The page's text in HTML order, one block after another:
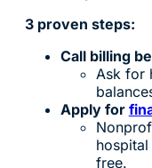
3 proven steps:
Call billing
Ask for
Apply for
free.